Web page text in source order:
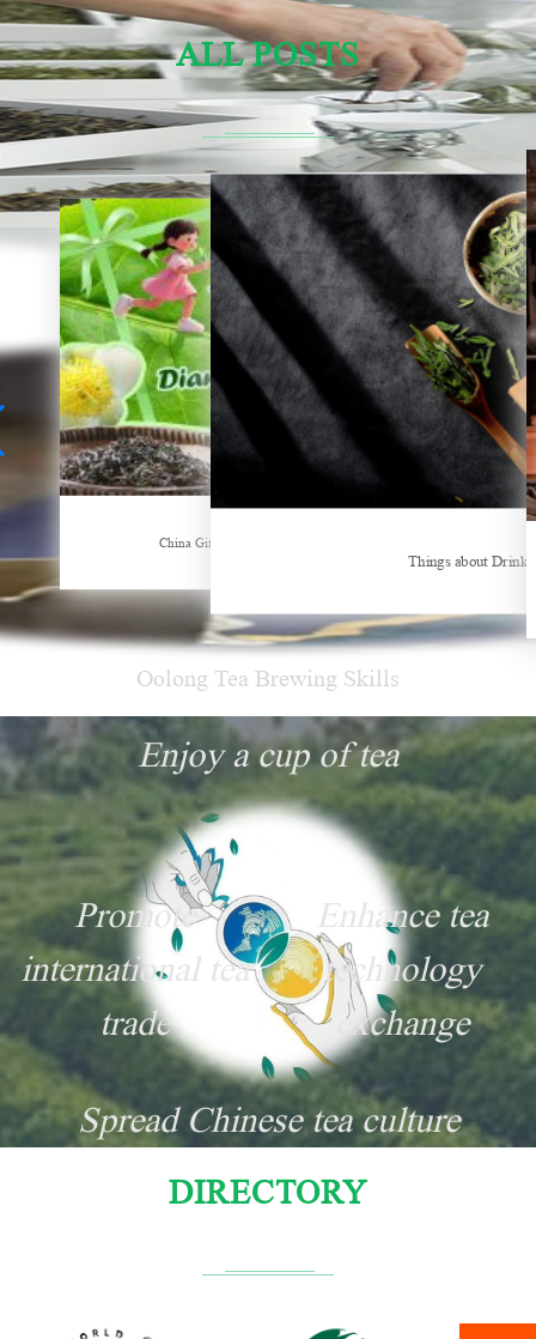
Sensory Evaluation Of Chinese Tea
Oolong Tea Brewing Skills
ALL POSTS
China Gifts | Dianhong tea: Brewed by time and nature
Things about
Enjoy a cup of tea
Promote
international tea
trade
Enhance tea
technology
exchange
Spread Chinese tea culture
DIRECTORY